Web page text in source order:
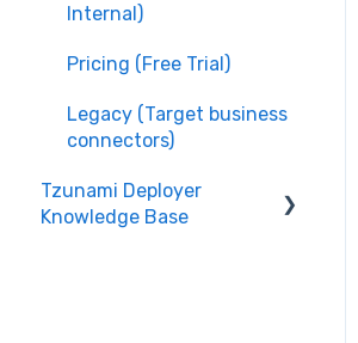
Internal)
Pricing (Free Trial)
Legacy (Target business
connectors)
Tzunami Deployer
Knowledge Base